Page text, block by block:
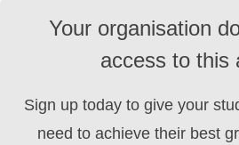
Your organisation
access to this
Sign up today to give your
need to achieve their best